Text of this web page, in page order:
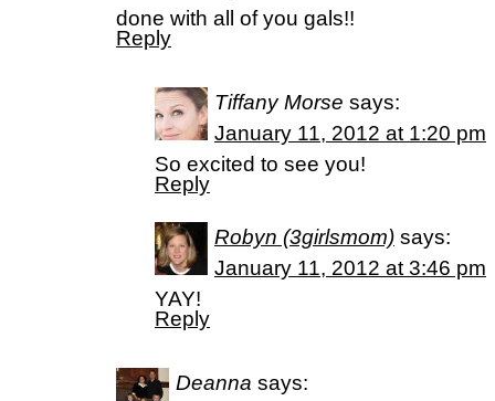
done with all of you gals!!
Reply
Tiffany Morse says:
January 11, 2012 at 1:20 pm
So excited to see you!
Reply
Robyn (3girlsmom) says:
January 11, 2012 at 3:46 pm
YAY!
Reply
Deanna says: